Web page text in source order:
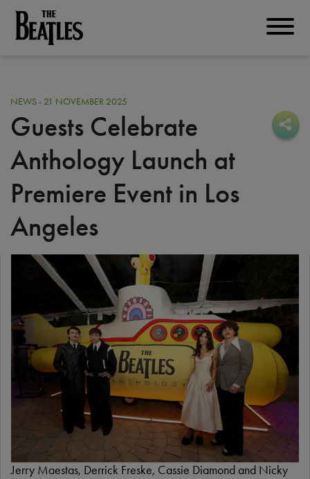
Skip
mainTHE BEATLES
NEWS - 21 NOVEMBER 2025
Guests Celebrate
Anthology Launch at
Premiere Event in Los
Angeles
e
Jerry Maestas, Derrick Freske, Cassie Diamond and Nicky